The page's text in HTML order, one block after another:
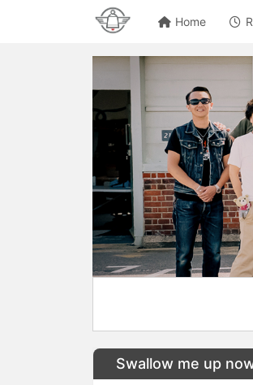
Home
Swallow me up